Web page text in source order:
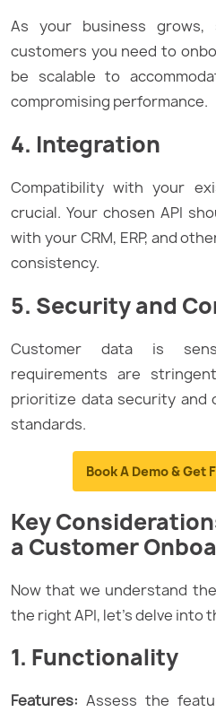
As your business
customers you need to
be scalable to
compromising performance.
4. Integration
Compatibility with your
crucial. Your chosen API
with your CRM, ERP, and
consistency.
5. Security and
Customer data is
requirements are
prioritize data security and
standards.
Book A Demo & Get
Key
a Customer
Now that we understand
the right API, let’s delve into
1. Functionality
Features: Assess the